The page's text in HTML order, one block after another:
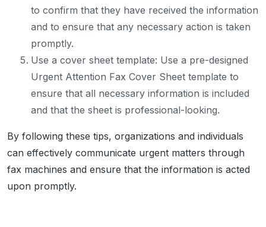
to confirm that they have received the information
and to ensure that any necessary action is taken
promptly.
Use a cover sheet template: Use a pre-designed
Urgent Attention Fax Cover Sheet template to
ensure that all necessary information is included
and that the sheet is professional-looking.
By following these tips, organizations and individuals
can effectively communicate urgent matters through
fax machines and ensure that the information is acted
upon promptly.